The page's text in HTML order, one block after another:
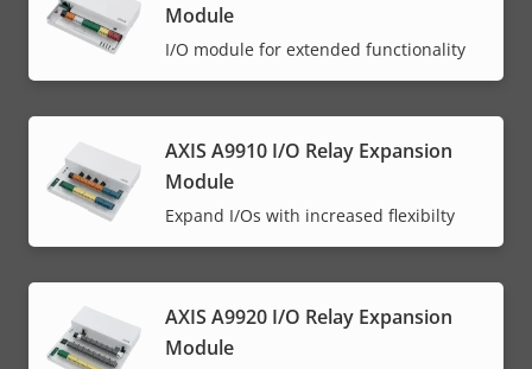
Module
I/O module for extended functionality
AXIS A9910 I/O Relay Expansion
Module
Expand I/Os with increased flexibilty
AXIS A9920 I/O Relay Expansion
Module